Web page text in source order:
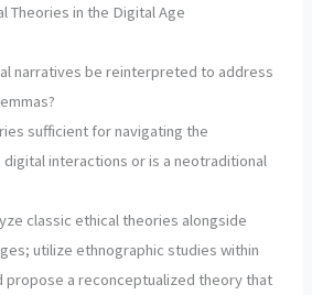
Theories in the Digital Age
narratives be reinterpreted to address
sufficient for navigating the
interactions or is a neotraditional
classic ethical theories alongside
utilize ethnographic studies within
propose a reconceptualized theory that